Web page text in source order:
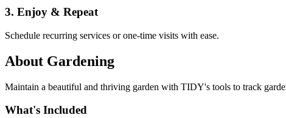
3. Enjoy & Repeat
Schedule recurring services or one-time visits with ease.
About Gardening
Maintain a beautiful and thriving garden with TIDY's tools to track
What's Included